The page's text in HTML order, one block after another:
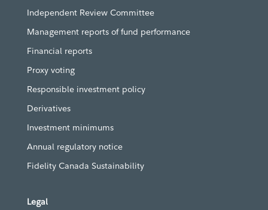
Independent Review Committee
Management reports of fund performance
Financial reports
Proxy voting
Responsible investment policy
Derivatives
Investment minimums
Annual regulatory notice
Fidelity Canada Sustainability
Legal